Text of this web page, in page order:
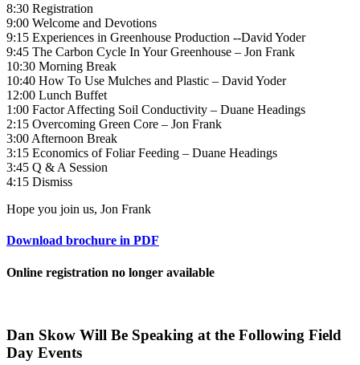
8:30 Registration
9:00 Welcome and Devotions
9:15 Experiences in Greenhouse Production --David Yoder
9:45 The Carbon Cycle In Your Greenhouse – Jon Frank
10:30 Morning Break
10:40 How To Use Mulches and Plastic – David Yoder
12:00 Lunch Buffet
1:00 Factor Affecting Soil Conductivity – Duane Headings
2:15 Overcoming Green Core – Jon Frank
3:00 Afternoon Break
3:15 Economics of Foliar Feeding – Duane Headings
3:45 Q & A Session
4:15 Dismiss
Hope you join us, Jon Frank
Download brochure in PDF
Online registration no longer available
Dan Skow Will Be Speaking at the Following Field
Day Events